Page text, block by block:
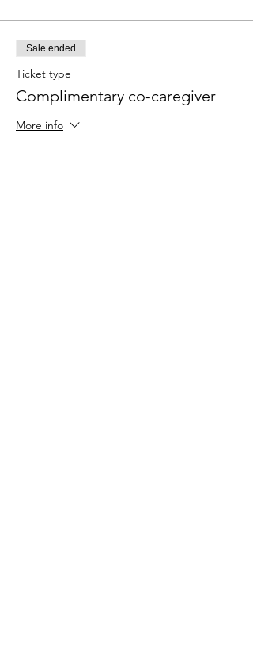
Sale ended
Ticket type
Complimentary co-caregiver
More info